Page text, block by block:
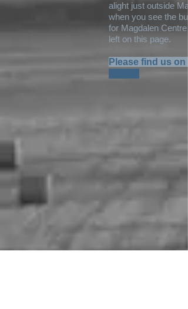
alight just outside
when you see the
for Magdalen Centre
left on this page.
Please find us on